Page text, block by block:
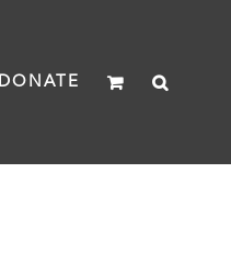
DONATE